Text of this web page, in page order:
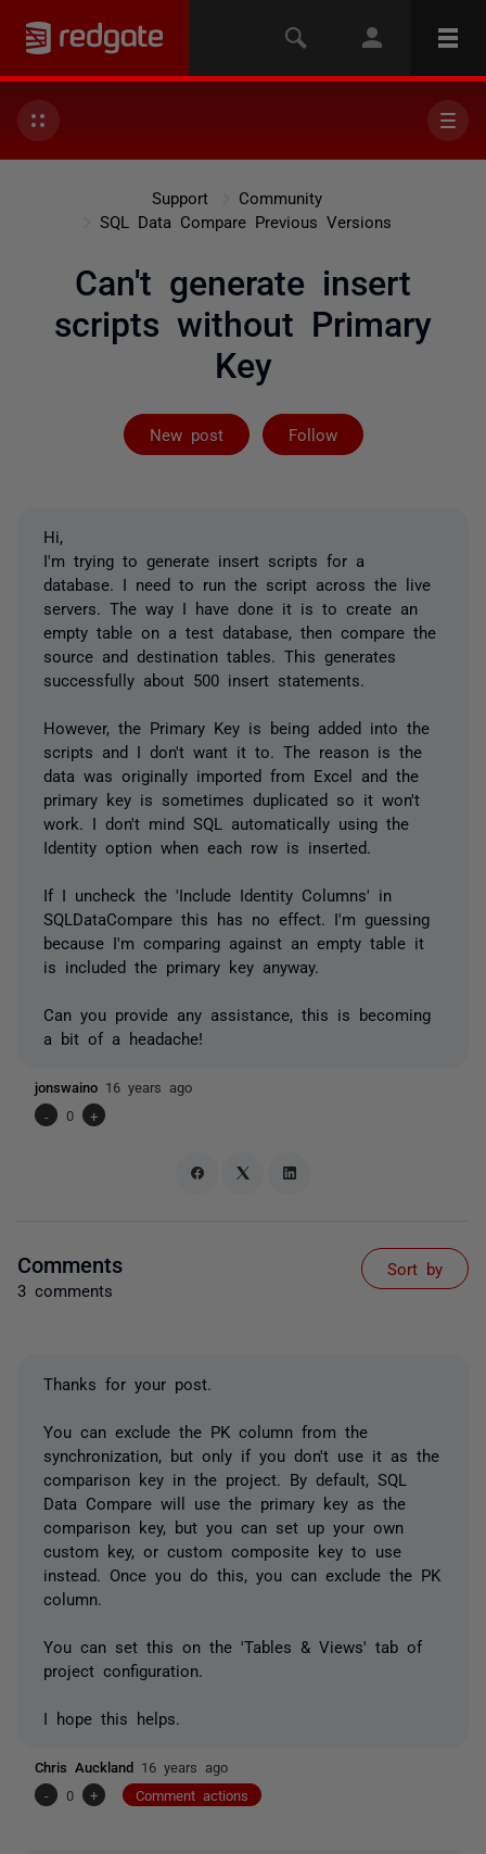
Support
Community
SQL Data Compare Previous Versions
Can't generate insert
scripts without Primary
Key
New post Follow
Followed by 2
Hi,
I'm trying to generate insert scripts for a
database. I need to run the script across the live
servers. The way I have done it is to create an
empty table on a test database, then compare the
source and destination tables. This generates
successfully about 500 insert statements.
However, the Primary Key is being added into the
scripts and I don't want it to. The reason is the
data was originally imported from Excel and the
primary key is sometimes duplicated so it won't
work. I don't mind SQL automatically using the
Identity option when each row is inserted.
If I uncheck the 'Include Identity Columns' in
SQLDataCompare this has no effect. I'm guessing
because I'm comparing against an empty table it
is included the primary key anyway.
Can you provide any assistance, this is becoming
a bit of a headache!
jonswaino 16 years ago
-
0 +
Comments
3 comments
Sort by
Thanks for your post.
You can exclude the PK column from the
synchronization, but only if you don't use it as the
comparison key in the project. By default, SQL
Data Compare will use the primary key as the
comparison key, but you can set up your own
custom key, or custom composite key to use
instead. Once you do this, you can exclude the PK
column.
You can set this on the 'Tables & Views' tab of
project configuration.
I hope this helps.
Chris Auckland 16 years ago
-
0 + Comment actions